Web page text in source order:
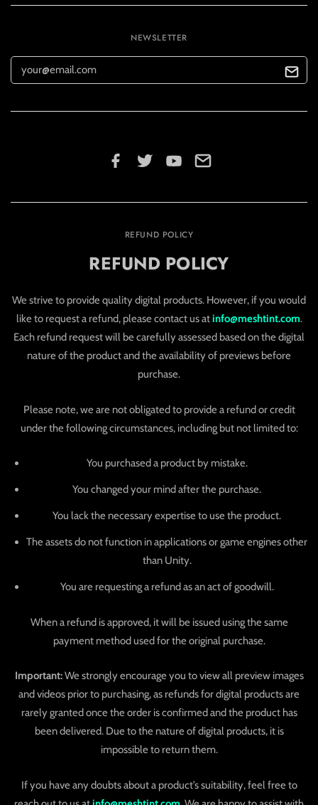
NEWSLETTER
REFUND POLICY
REFUND POLICY
We strive to provide quality digital products. However, if you would
like to request a refund, please contact us atinfo@meshtint.com.
Each refund request will be carefully assessed based on the digital
nature of the product and the availability of previews before
purchase.
Please note, we are not obligated to provide a refund or credit
under the following circumstances, including but not limited to:
You purchased a product by mistake.
You changed your mind after the purchase.
You lack the necessary expertise to use the product.
The assets do not function in applications or game engines other
than Unity.
You are requesting a refund as an act of goodwill.
When a refund is approved, it will be issued using the same
payment method used for the original purchase.
Important:We strongly encourage you to view all preview images
and videos prior to purchasing, as refunds for digital products are
rarely granted once the order is confirmed and the product has
been delivered. Due to the nature of digital products, it is
impossible to return them.
If you have any doubts about a product’s suitability, feel free to